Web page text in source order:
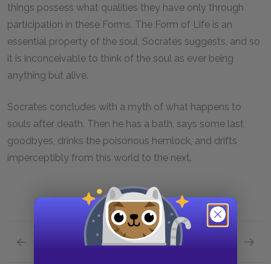
things possess what qualities they have only through
participation in these Forms. The Form of Life is an
essential property of the soul, Socrates suggests, and so
it is inconceivable to think of the soul as ever being
anything but alive.
Socrates concludes with a myth of what happens to
souls after death. Then he has a bath, says some last
goodbyes, drinks the poisonous hemlock, and drifts
imperceptibly from this world to the next.
Previous section